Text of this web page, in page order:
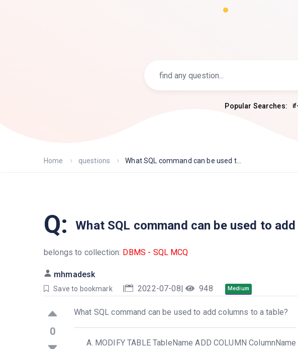
Popular Searches:
Home questions What SQL command can be used t...
Q: What SQL command can be used to
belongs to collection: DBMS - SQL MCQ
mhmadesk
Save to bookmark | 2022-07-08| 948 Medium
0
What SQL command can be used to add columns to a table?
MODIFY TABLE TableName ADD COLUMN ColumnName